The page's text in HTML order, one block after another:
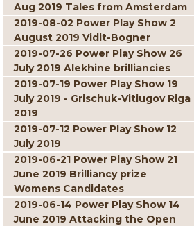
Aug 2019 Tales from Amsterdam
2019-08-02 Power Play Show 2
August 2019 Vidit-Bogner
2019-07-26 Power Play Show 26
July 2019 Alekhine brilliancies
2019-07-19 Power Play Show 19
July 2019 - Grischuk-Vitiugov Riga
2019
2019-07-12 Power Play Show 12
July 2019
2019-06-21 Power Play Show 21
June 2019 Brilliancy prize
Womens Candidates
2019-06-14 Power Play Show 14
June 2019 Attacking the Open